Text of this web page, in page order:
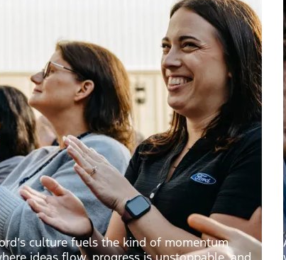
culture fuels the kind of momentum
ideas flow, progress is unstoppable, and